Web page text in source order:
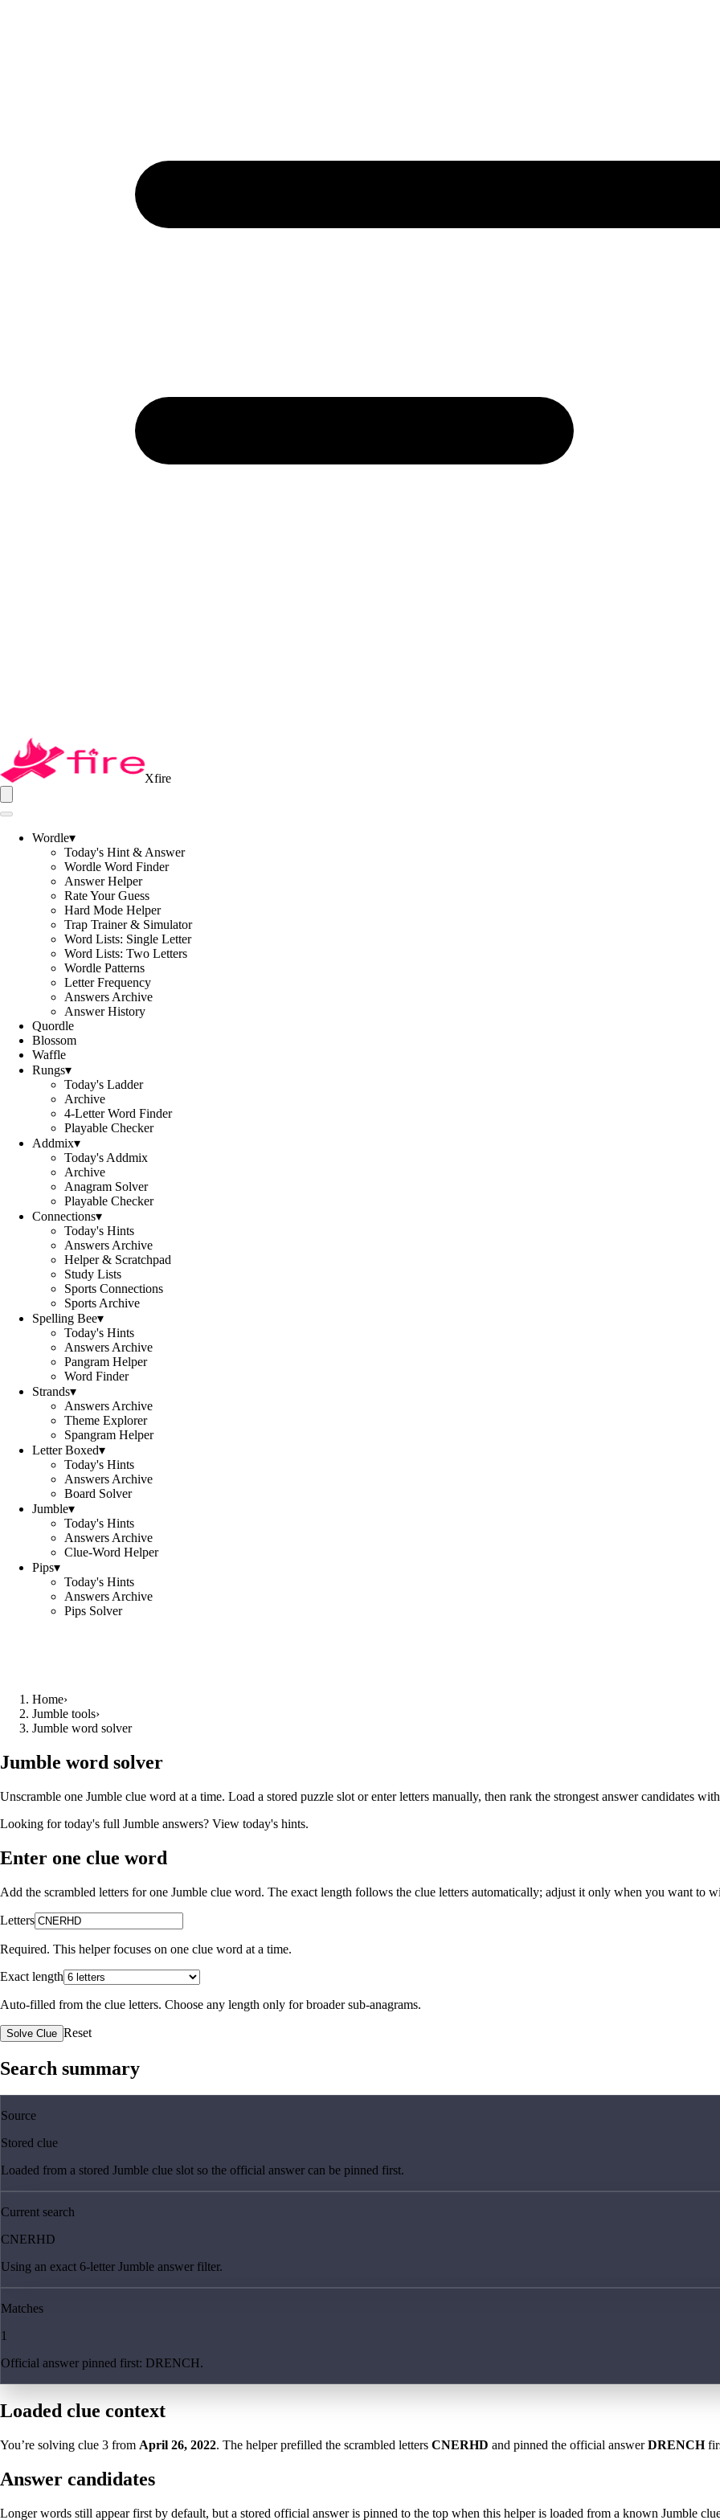
Xfire
Wordle▾
Today's Hint & Answer
Wordle Word Finder
Answer Helper
Rate Your Guess
Hard Mode Helper
Trap Trainer & Simulator
Word Lists: Single Letter
Word Lists: Two Letters
Wordle Patterns
Letter Frequency
Answers Archive
Answer History
Quordle
Blossom
Waffle
Rungs▾
Today's Ladder
Archive
4-Letter Word Finder
Playable Checker
Addmix▾
Today's Addmix
Archive
Anagram Solver
Playable Checker
Connections▾
Today's Hints
Answers Archive
Helper & Scratchpad
Study Lists
Sports Connections
Sports Archive
Spelling Bee▾
Today's Hints
Answers Archive
Pangram Helper
Word Finder
Strands▾
Answers Archive
Theme Explorer
Spangram Helper
Letter Boxed▾
Today's Hints
Answers Archive
Board Solver
Jumble▾
Today's Hints
Answers Archive
Clue-Word Helper
Pips▾
Today's Hints
Answers Archive
Pips Solver
Home›
Jumble tools›
Jumble word solver
Jumble word solver
Unscramble one Jumble clue word at a time. Load a stored puzzle slot or enter letters manually, then rank the strongest answer candidates
Looking for today's full Jumble answers? View today's hints.
Enter one clue word
Add the scrambled letters for one Jumble clue word. The exact length follows the clue letters automatically; adjust it only when you want to
Letters
Required. This helper focuses on one clue word at a time.
Exact length
Auto-filled from the clue letters. Choose any length only for broader sub-anagrams.
Solve Clue Reset
Search summary
Source
Stored clue
Loaded from a stored Jumble clue slot so the official answer can be pinned first.
Current search
CNERHD
Using an exact 6-letter Jumble answer filter.
Matches
1
Official answer pinned first: DRENCH.
Loaded clue context
You’re solving clue 3 from April 26, 2022. The helper prefilled the scrambled letters CNERHD and pinned the official answerDRENCH
Answer candidates
Longer words still appear first by default, but a stored official answer is pinned to the top when this helper is loaded from a known Jumble